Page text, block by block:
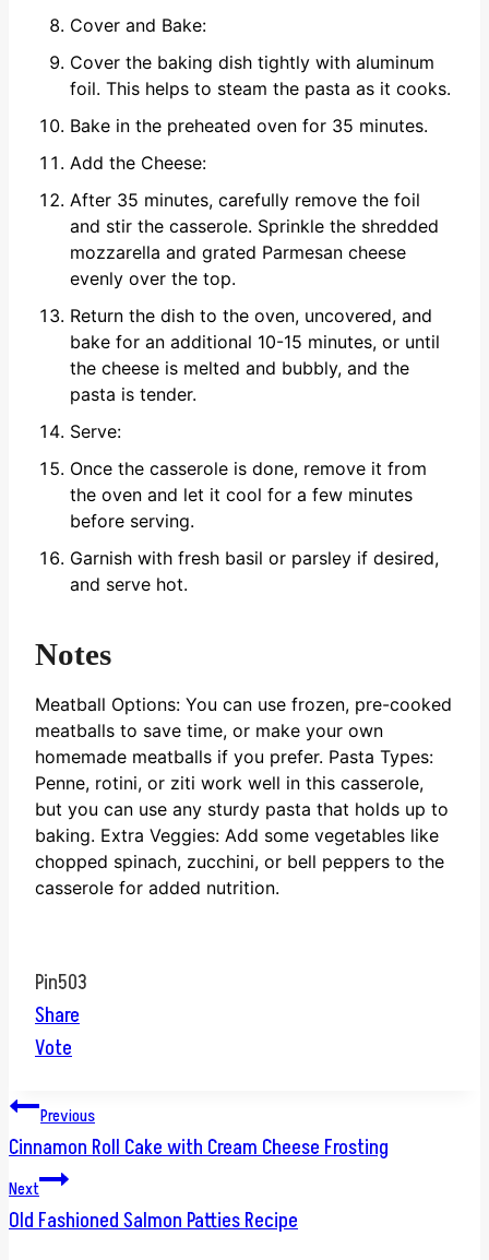
Cover and Bake:
Cover the baking dish tightly with aluminum
foil. This helps to steam the pasta as it cooks.
Bake in the preheated oven for 35 minutes.
Add the Cheese:
After 35 minutes, carefully remove the foil
and stir the casserole. Sprinkle the shredded
mozzarella and grated Parmesan cheese
evenly over the top.
Return the dish to the oven, uncovered, and
bake for an additional 10-15 minutes, or until
the cheese is melted and bubbly, and the
pasta is tender.
Serve:
Once the casserole is done, remove it from
the oven and let it cool for a few minutes
before serving.
Garnish with fresh basil or parsley if desired,
and serve hot.
Notes
Meatball Options: You can use frozen, pre-cooked
meatballs to save time, or make your own
homemade meatballs if you prefer. Pasta Types:
Penne, rotini, or ziti work well in this casserole,
but you can use any sturdy pasta that holds up to
baking. Extra Veggies: Add some vegetables like
chopped spinach, zucchini, or bell peppers to the
casserole for added nutrition.
Pin503
Share
Vote
Post
navigation
Previous
Cinnamon Roll Cake with Cream Cheese Frosting
Next
Old Fashioned Salmon Patties Recipe